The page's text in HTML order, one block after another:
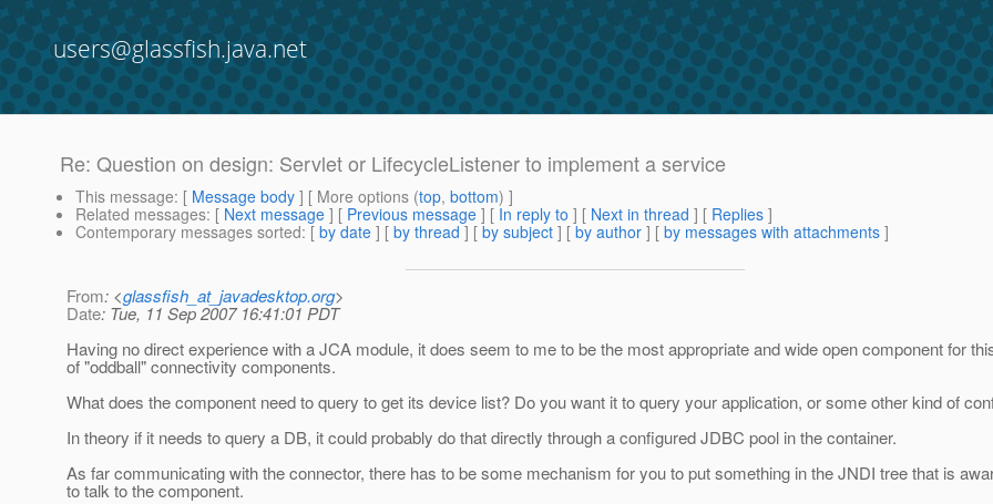
users@glassfish.java.net
Re: Question on design: Servlet or LifecycleListener to implement a service
This message: [ Message body ] [ More options (top, bottom) ]
Related messages: [ Next message ] [ Previous message ] [ In reply to ] [ Next in thread ] [ Replies ]
Contemporary messages sorted: [ by date ] [ by thread ] [ by subject ] [ by author ] [ by messages with attachments ]
From: <glassfish_at_javadesktop.org>
Date: Tue, 11 Sep 2007 16:41:01 PDT
Having no direct experience with a JCA module, it does seem to me to be the most appropriate and wide open component for
of "oddball" connectivity components.
What does the component need to query to get its device list? Do you want it to query your application, or some other kind of
In theory if it needs to query a DB, it could probably do that directly through a configured JDBC pool in the container.
As far communicating with the connector, there has to be some mechanism for you to put something in the JNDI tree that is
to talk to the component.